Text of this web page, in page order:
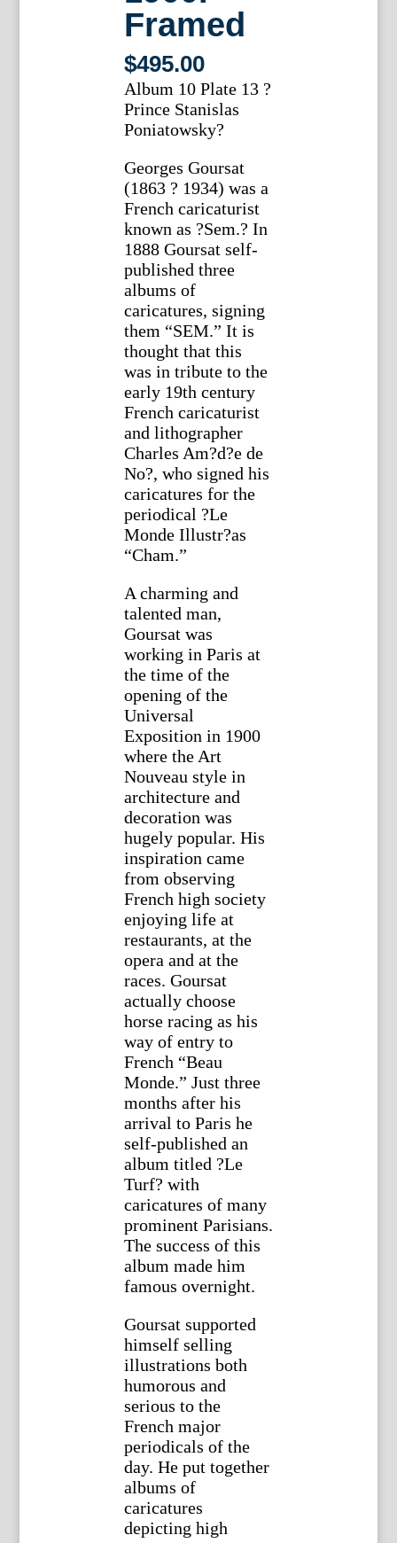
Framed
$495.00
Album 10 Plate 13 ?
Prince Stanislas
Poniatowsky?
Georges Goursat
(1863 ? 1934) was a
French caricaturist
known as ?Sem.? In
1888 Goursat self-
published three
albums of
caricatures, signing
them “SEM.” It is
thought that this
was in tribute to the
early 19th century
French caricaturist
and lithographer
Charles Am?d?e de
No?, who signed his
caricatures for the
periodical ?Le
Monde Illustr?as
“Cham.”
A charming and
talented man,
Goursat was
working in Paris at
the time of the
opening of the
Universal
Exposition in 1900
where the Art
Nouveau style in
architecture and
decoration was
hugely popular. His
inspiration came
from observing
French high society
enjoying life at
restaurants, at the
opera and at the
races. Goursat
actually choose
horse racing as his
way of entry to
French “Beau
Monde.” Just three
months after his
arrival to Paris he
self-published an
album titled ?Le
Turf? with
caricatures of many
prominent Parisians.
The success of this
album made him
famous overnight.
Goursat supported
himself selling
illustrations both
humorous and
serious to the
French major
periodicals of the
day. He put together
albums of
caricatures
depicting high